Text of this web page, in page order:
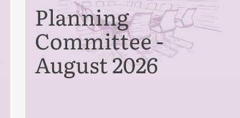
Planning
Committee -
August 2026